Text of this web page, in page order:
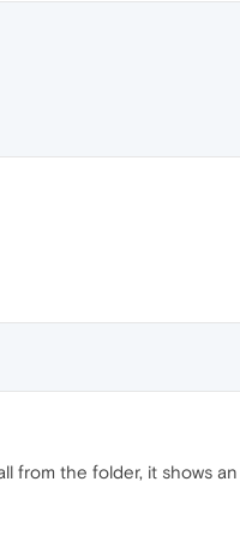
from the folder, it shows